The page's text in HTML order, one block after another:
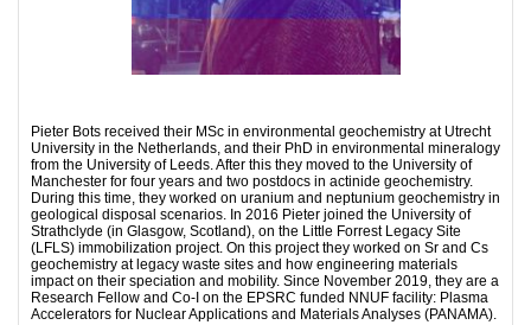
Pieter Bots received their MSc in environmental geochemistry at Utrecht
University in the Netherlands, and their PhD in environmental mineralogy
from the University of Leeds. After this they moved to the University of
Manchester for four years and two postdocs in actinide geochemistry.
During this time, they worked on uranium and neptunium geochemistry in
geological disposal scenarios. In 2016 Pieter joined the University of
Strathclyde (in Glasgow, Scotland), on the Little Forrest Legacy Site
(LFLS) immobilization project. On this project they worked on Sr and Cs
geochemistry at legacy waste sites and how engineering materials
impact on their speciation and mobility. Since November 2019, they are a
Research Fellow and Co-I on the EPSRC funded NNUF facility: Plasma
Accelerators for Nuclear Applications and Materials Analyses (PANAMA).